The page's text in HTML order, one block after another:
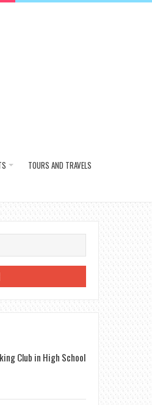
TOURS AND TRAVELS
Club in High School